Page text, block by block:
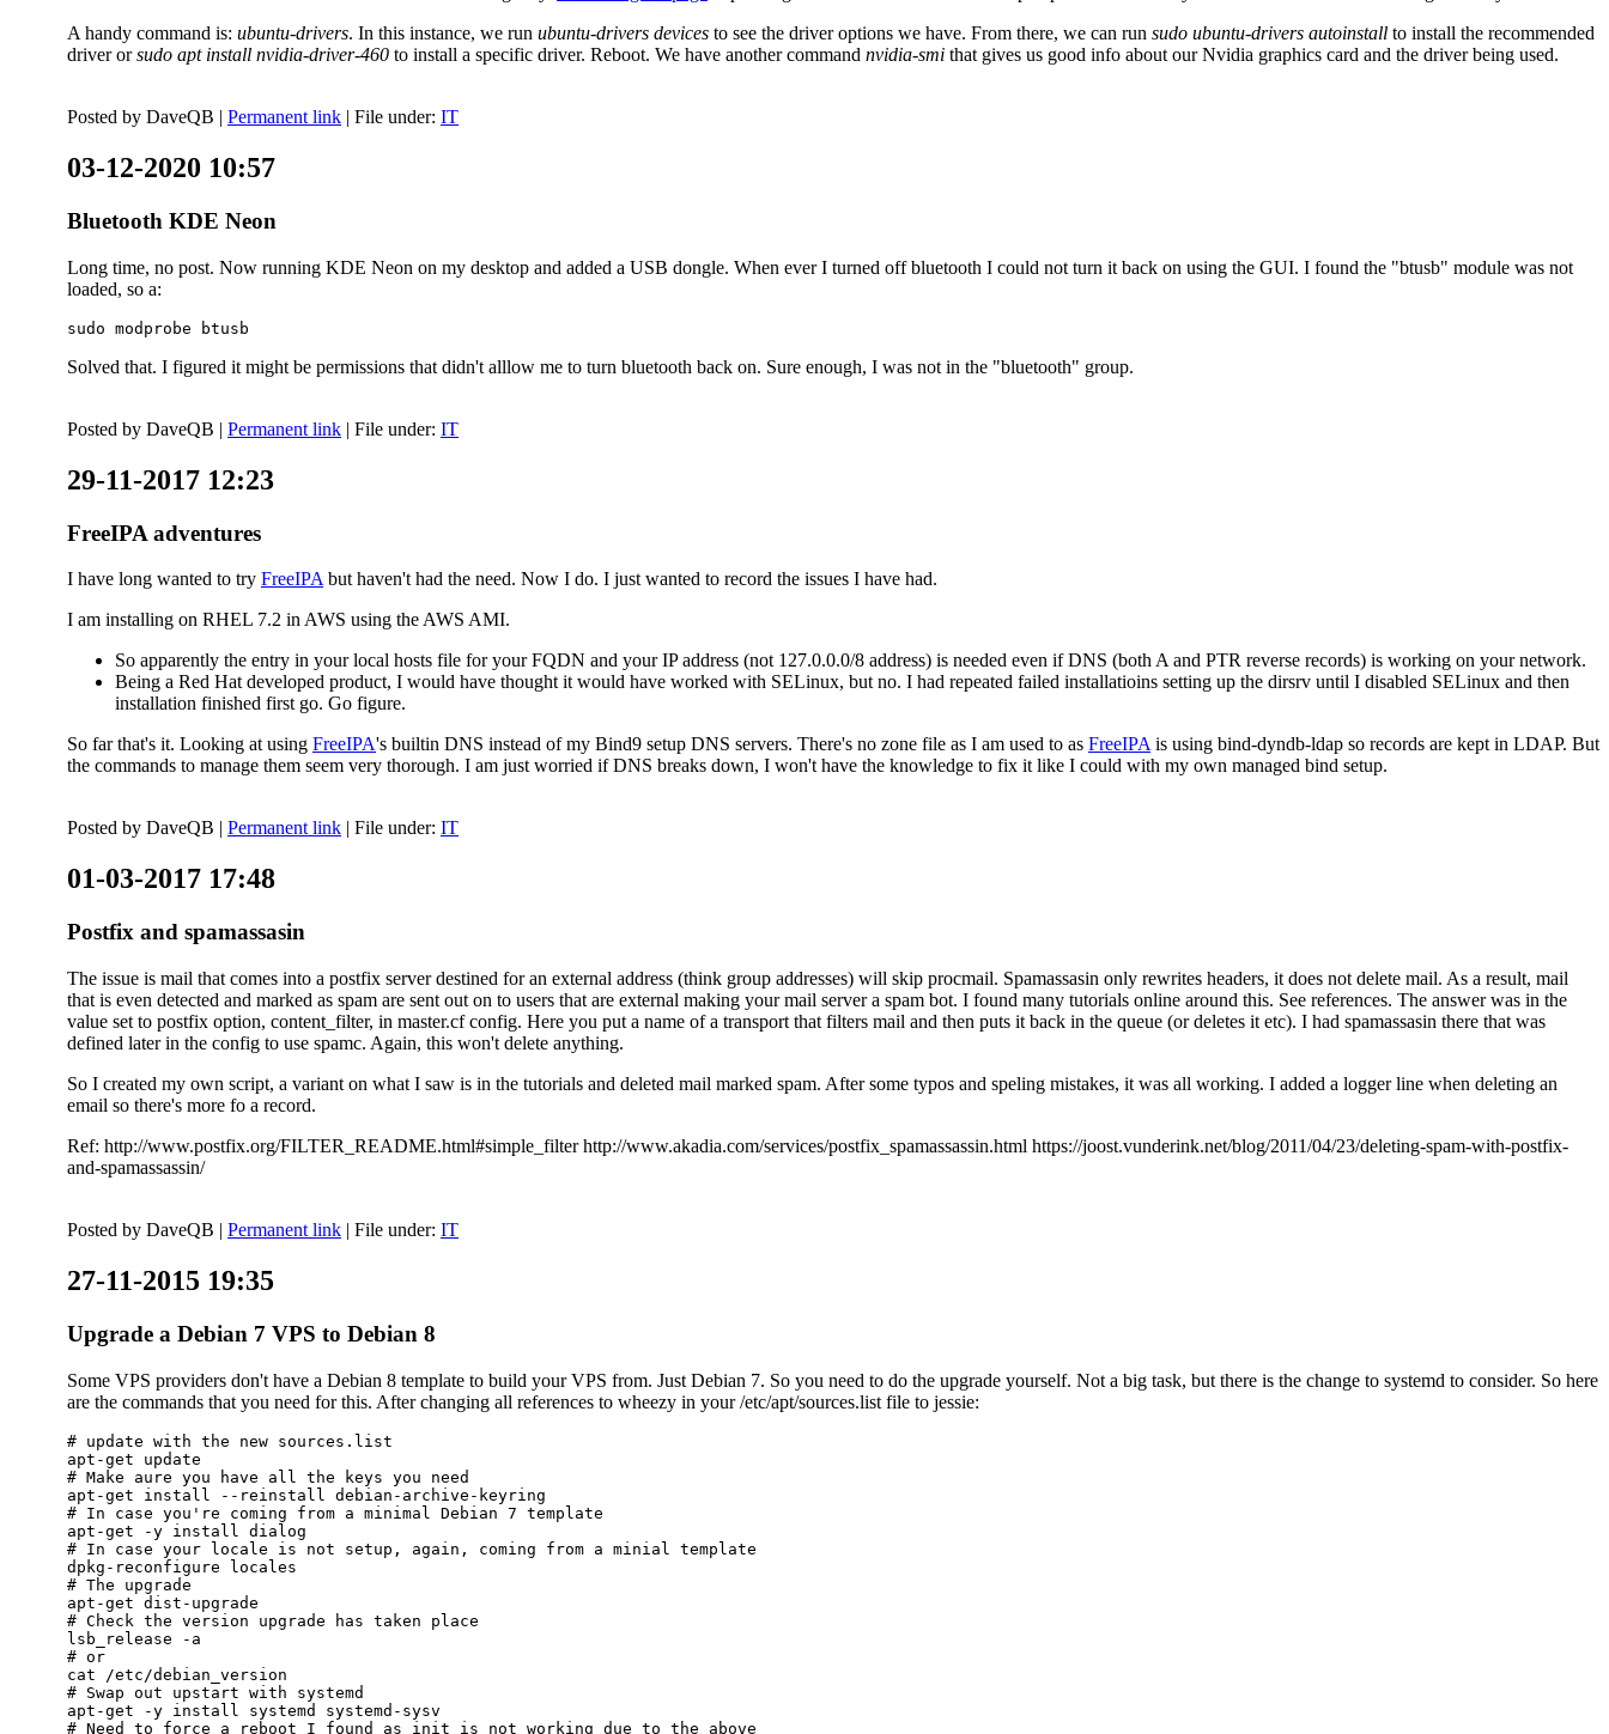
A handy command is: ubuntu-drivers. In this instance, we run ubuntu-drivers devices to see the driver options we have. From there, we can run sudo ubuntu-drivers autoinstall to install the recommended
driver orsudo apt install nvidia-driver-460 to install a specific driver. Reboot. We have another command nvidia-smi that gives us good info about our Nvidia graphics card and the driver being used.
Posted by DaveQB | Permanent link | File under: IT
03-12-2020 10:57
Bluetooth KDE Neon
Long time, no post. Now running KDE Neon on my desktop and added a USB dongle. When ever I turned off bluetooth I could not turn it back on using the GUI. I found the "btusb" module was not
loaded, so a:
sudo modprobe btusb
Solved that. I figured it might be permissions that didn't alllow me to turn bluetooth back on. Sure enough, I was not in the "bluetooth" group.
Posted by DaveQB | Permanent link | File under: IT
29-11-2017 12:23
FreeIPA adventures
I have long wanted to try FreeIPAbut haven't had the need. Now I do. I just wanted to record the issues I have had.
I am installing on RHEL 7.2 in AWS using the AWS AMI.
So apparently the entry in your local hosts file for your FQDN and your IP address (not 127.0.0.0/8 address) is needed even if DNS (both A and PTR reverse records) is working on your network.
Being a Red Hat developed product, I would have thought it would have worked with SELinux, but no. I had repeated failed installatioins setting up the dirsrv until I disabled SELinux and then
installation finished first go. Go figure.
So far that's it. Looking at using FreeIPA's builtin DNS instead of my Bind9 setup DNS servers. There's no zone file as I am used to as FreeIPAis using bind-dyndb-ldap so records are kept in LDAP. But
the commands to manage them seem very thorough. I am just worried if DNS breaks down, I won't have the knowledge to fix it like I could with my own managed bind setup.
Posted by DaveQB | Permanent link | File under: IT
01-03-2017 17:48
Postfix and spamassasin
The issue is mail that comes into a postfix server destined for an external address (think group addresses) will skip procmail. Spamassasin only rewrites headers, it does not delete mail. As a result, mail
that is even detected and marked as spam are sent out on to users that are external making your mail server a spam bot. I found many tutorials online around this. See references. The answer was in the
value set to postfix option, content_filter, in master.cf config. Here you put a name of a transport that filters mail and then puts it back in the queue (or deletes it etc). I had spamassasin there that was
defined later in the config to use spamc. Again, this won't delete anything.
So I created my own script, a variant on what I saw is in the tutorials and deleted mail marked spam. After some typos and speling mistakes, it was all working. I added a logger line when deleting an
email so there's more fo a record.
Ref: http://www.postfix.org/FILTER_README.html#simple_filter http://www.akadia.com/services/postfix_spamassassin.html https://joost.vunderink.net/blog/2011/04/23/deleting-spam-with-postfix-
and-spamassassin/
Posted by DaveQB | Permanent link | File under: IT
27-11-2015 19:35
Upgrade a Debian 7 VPS to Debian 8
Some VPS providers don't have a Debian 8 template to build your VPS from. Just Debian 7. So you need to do the upgrade yourself. Not a big task, but there is the change to systemd to consider. So here
are the commands that you need for this. After changing all references to wheezy in your /etc/apt/sources.list file to jessie:
# update with the new sources.list
apt-get update
# Make aure you have all the keys you need
apt-get install --reinstall debian-archive-keyring
# In case you're coming from a minimal Debian 7 template
apt-get -y install dialog
# In case your locale is not setup, again, coming from a minial template
dpkg-reconfigure locales
# The upgrade
apt-get dist-upgrade
# Check the version upgrade has taken place
lsb_release -a
# or
cat /etc/debian_version
# Swap out upstart with systemd
apt-get -y install systemd systemd-sysv
# Need to force a reboot I found as init is not working due to the above